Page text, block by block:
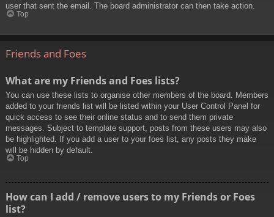
user that sent the email. The board administrator can then take action.
Top
Friends and Foes
What are my Friends and Foes lists?
You can use these lists to organise other members of the board. Members
added to your friends list will be listed within your User Control Panel for
quick access to see their online status and to send them private
messages. Subject to template support, posts from these users may also
be highlighted. If you add a user to your foes list, any posts they make
will be hidden by default.
Top
How can I add / remove users to my Friends or Foes
list?